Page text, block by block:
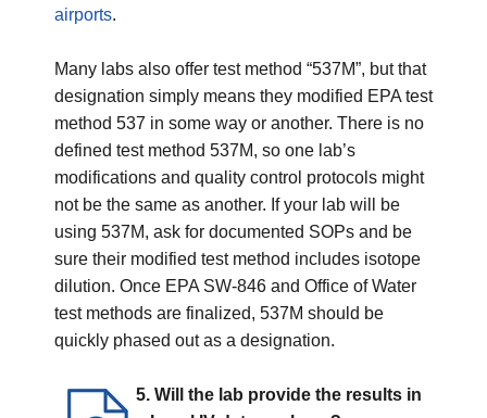
airports.
Many labs also offer test method “537M”, but that
designation simply means they modified EPA test
method 537 in some way or another. There is no
defined test method 537M, so one lab’s
modifications and quality control protocols might
not be the same as another. If your lab will be
using 537M, ask for documented SOPs and be
sure their modified test method includes isotope
dilution. Once EPA SW-846 and Office of Water
test methods are finalized, 537M should be
quickly phased out as a designation.
5. Will the lab provide the results in